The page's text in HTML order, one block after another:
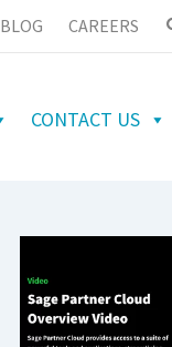
BLOG CAREERS
CONTACT US